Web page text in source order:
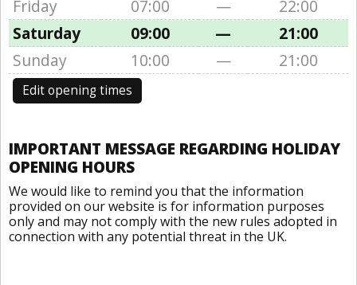
Friday
07:00 —
22:00
Saturday
09:00 —
21:00
Sunday
10:00 — 21:00
Edit opening times
IMPORTANT MESSAGE REGARDING HOLIDAY
OPENING HOURS
We would like to remind you that the information
provided on our website is for information purposes
only and may not comply with the new rules adopted in
connection with any potential threat in the UK.